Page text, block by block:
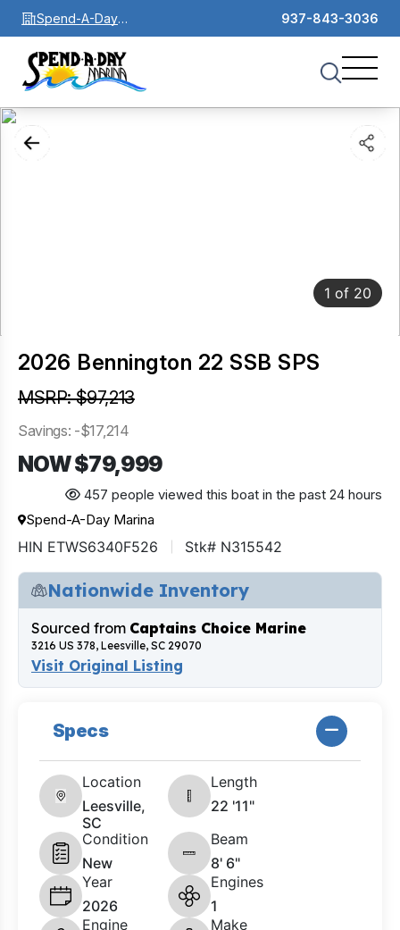
Spend-A-Day
Marina
937-843-3036
1 of 20
2026 Bennington 22 SSB SPS
MSRP: $97,213
Savings: -$17,214
NOW $79,999
457 people viewed this boat in the past 24 hours
Spend-A-Day Marina
HIN ETWS6340F526 Stk# N315542
Nationwide Inventory
Sourced from Captains Choice Marine
3216 US 378, Leesville, SC 29070
Visit Original Listing
Specs
Location
Leesville,
SC
Length
22 '11"
Condition
New
Beam
8' 6"
Year
2026
Engines
1
Engine
Make